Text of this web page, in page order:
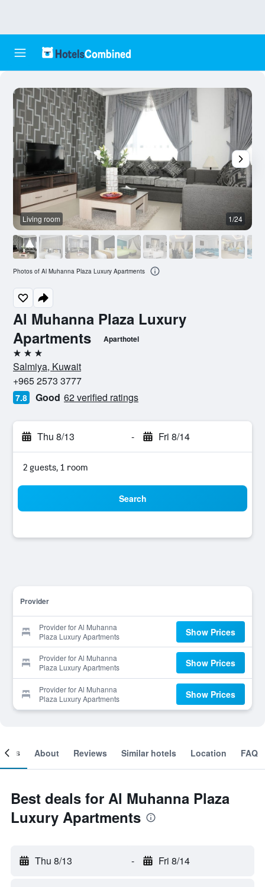
Al Muhanna Plaza Luxury
Apartments
Aparthotel
3 stars
Salmiya, Kuwait
+965 2573 3777
7.8 Good 62 verified ratings
Thu 8/13 - Fri 8/14
2 guests, 1 room
Search
Provider
Provider for Al Muhanna
Plaza Luxury Apartments
Show Prices
Provider for Al Muhanna
Plaza Luxury Apartments
Show Prices
Provider for Al Muhanna
Plaza Luxury Apartments
Show Prices
Living room 1/24
Photos of Al Muhanna Plaza Luxury Apartments
About Reviews Similar hotels Location FAQ
Best deals for Al Muhanna Plaza
Luxury Apartments
Thu 8/13 - Fri 8/14